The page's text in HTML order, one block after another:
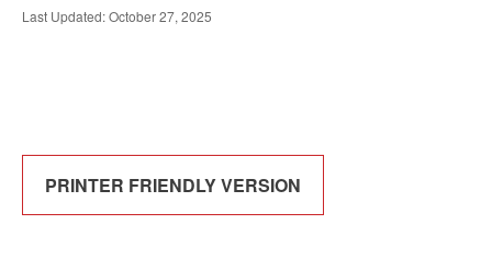
Last Updated: October 27, 2025
PRINTER FRIENDLY VERSION